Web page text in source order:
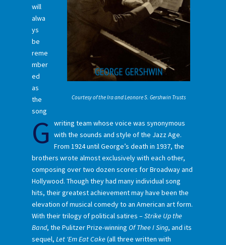
Courtesy of the Ira and Leonore S. Gershwin Trusts
G
will
alwa
ys
be
reme
mber
ed
as
the
song
writing team whose voice was synonymous
with the sounds and style of the Jazz Age.
From 1924 until George’s death in 1937, the
brothers wrote almost exclusively with each other,
composing over two dozen scores for Broadway and
Hollywood. Though they had many individual song
hits, their greatest achievement may have been the
elevation of musical comedy to an American art form.
With their trilogy of political satires –Strike Up the
Band, the Pulitzer Prize-winning Of Thee I Sing, and its
sequel, Let ‘Em Eat Cake(all three written with